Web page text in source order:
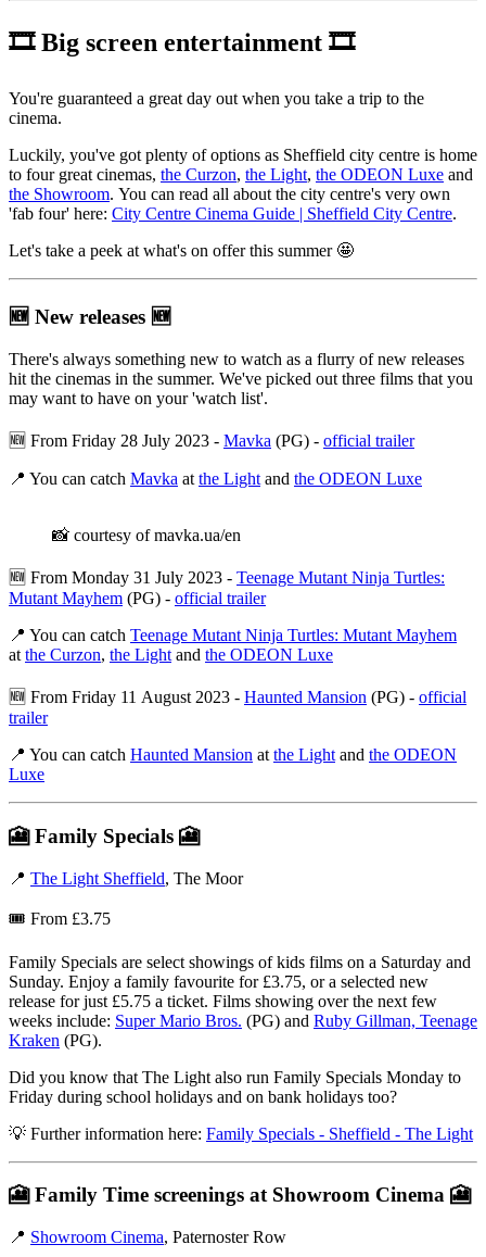
🎞️ Big screen entertainment 🎞️
You're guaranteed a great day out when you take a trip to the
cinema.
Luckily, you've got plenty of options as Sheffield city centre is home
to four great cinemas, the Curzon, the Light, the ODEON Luxe and
the Showroom. You can read all about the city centre's very own
'fab four' here: City Centre Cinema Guide | Sheffield City Centre.
Let's take a peek at what's on offer this summer 🤩
🆕 New releases 🆕
There's always something new to watch as a flurry of new releases
hit the cinemas in the summer. We've picked out three films that you
may want to have on your 'watch list'.
🆕 From Friday 28 July 2023 - Mavka (PG) - official trailer
📍 You can catch Mavka at the Light and the ODEON Luxe
📸 courtesy of mavka.ua/en
🆕 From Monday 31 July 2023 - Teenage Mutant Ninja Turtles:
Mutant Mayhem (PG) - official trailer
📍 You can catch Teenage Mutant Ninja Turtles: Mutant Mayhem
at the Curzon, the Light and the ODEON Luxe
🆕 From Friday 11 August 2023 - Haunted Mansion (PG) - official
trailer
📍 You can catch Haunted Mansion at the Light and the ODEON
Luxe
🎦Family Specials 🎦
📍 The Light Sheffield, The Moor
🎟️ From £3.75
Family Specials are select showings of kids films on a Saturday and
Sunday. Enjoy a family favourite for £3.75, or a selected new
release for just £5.75 a ticket. Films showing over the next few
weeks include: Super Mario Bros. (PG) and Ruby Gillman, Teenage
Kraken (PG).
Did you know that The Light also run Family Specials Monday to
Friday during school holidays and on bank holidays too?
💡 Further information here: Family Specials - Sheffield - The Light
🎦Family Time screenings at Showroom Cinema 🎦
📍 Showroom Cinema, Paternoster Row